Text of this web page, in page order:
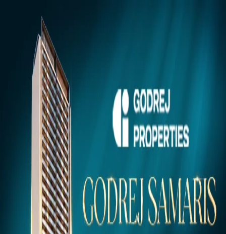
Gurugram
Projects
NEW
Market Insights & Resources
Premium 100acress.com Projects
Explore verified luxury properties in your dream city.
Click to view project details, pricing, floor plans, and amenities.